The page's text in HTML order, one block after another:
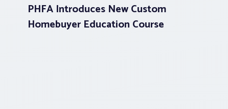
PHFA Introduces New Custom
Homebuyer Education Course